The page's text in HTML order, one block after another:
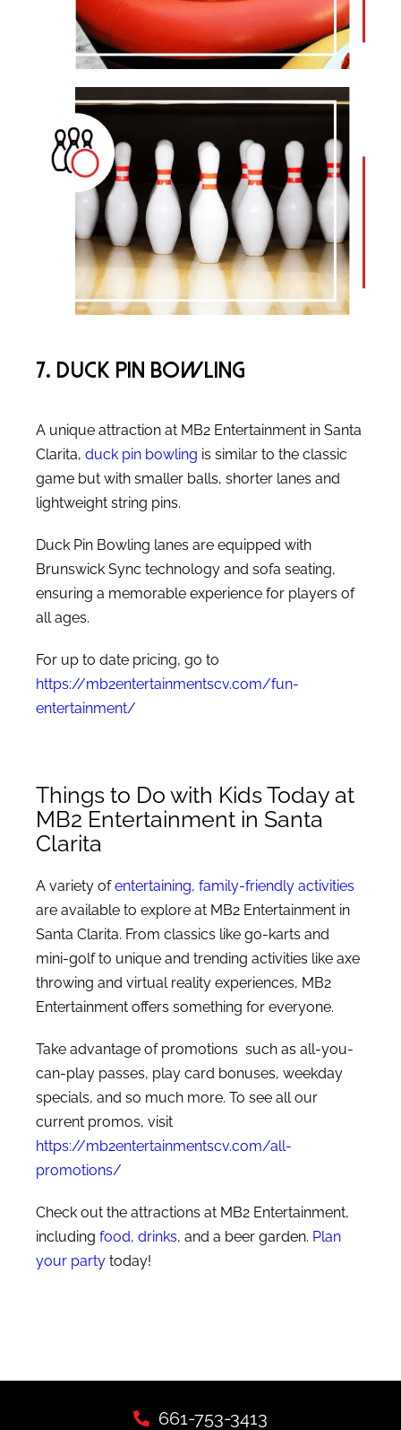
7. Duck Pin Bowling
A unique attraction at MB2 Entertainment in Santa
Clarita, duck pin bowling is similar to the classic
game but with smaller balls, shorter lanes and
lightweight string pins.
Duck Pin Bowling lanes are equipped with
Brunswick Sync technology and sofa seating,
ensuring a memorable experience for players of
all ages.
For up to date pricing, go to
https://mb2entertainmentscv.com/fun-
entertainment/
Things to Do with Kids Today at
MB2 Entertainment in Santa
Clarita
A variety ofentertaining, family-friendly activities
are available to explore at MB2 Entertainment in
Santa Clarita. From classics like go-karts and
mini-golf to unique and trending activities like axe
throwing and virtual reality experiences, MB2
Entertainment offers something for everyone.
Take advantage of promotions such as all-you-
can-play passes, play card bonuses, weekday
specials, and so much more. To see all our
current promos, visit
https://mb2entertainmentscv.com/all-
promotions/
Check out the attractions at MB2 Entertainment,
including food, drinks, and a beer garden. Plan
your party today!
661-753-3413